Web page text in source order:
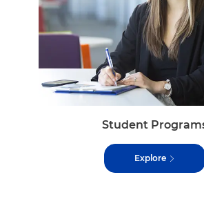
Student
Explore